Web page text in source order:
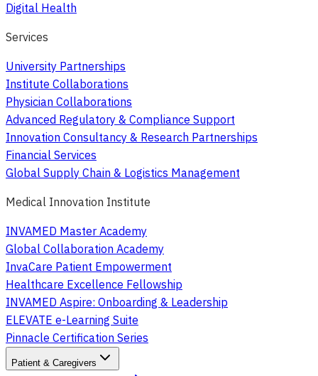
Digital Health
Services
University Partnerships
Institute Collaborations
Physician Collaborations
Advanced Regulatory & Compliance Support
Innovation Consultancy & Research Partnerships
Financial Services
Global Supply Chain & Logistics Management
Medical Innovation Institute
INVAMED Master Academy
Global Collaboration Academy
InvaCare Patient Empowerment
Healthcare Excellence Fellowship
INVAMED Aspire: Onboarding & Leadership
ELEVATE e-Learning Suite
Pinnacle Certification Series
Patient & Caregivers